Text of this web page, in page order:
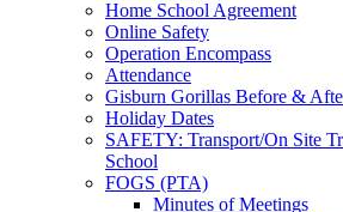
Home School Agreement
Online Safety
Operation Encompass
Attendance
Gisburn Gorillas Before &
Holiday Dates
SAFETY: Transport/On Site
School
FOGS (PTA)
Minutes of Meetings